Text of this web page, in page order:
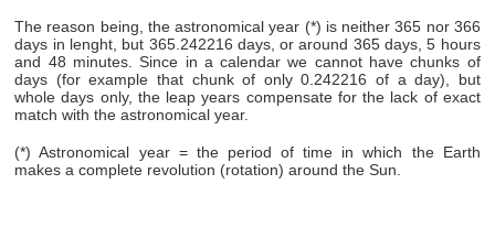
The reason being, the astronomical year (*) is neither 365 nor 366
days in lenght, but 365.242216 days, or around 365 days, 5 hours
and 48 minutes. Since in a calendar we cannot have chunks of
days (for example that chunk of only 0.242216 of a day), but
whole days only, the leap years compensate for the lack of exact
match with the astronomical year.
(*) Astronomical year = the period of time in which the Earth
makes a complete revolution (rotation) around the Sun.